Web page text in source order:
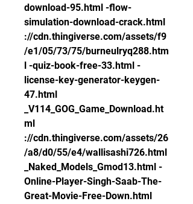
download-95.html -flow-
simulation-download-crack.html
://cdn.thingiverse.com/assets/f9
/e1/05/73/75/burneulryq288.htm
l -quiz-book-free-33.html -
license-key-generator-keygen-
47.html
_V114_GOG_Game_Download.ht
ml
://cdn.thingiverse.com/assets/26
/a8/d0/55/e4/wallisashi726.html
_Naked_Models_Gmod13.html -
Online-Player-Singh-Saab-The-
Great-Movie-Free-Down.html